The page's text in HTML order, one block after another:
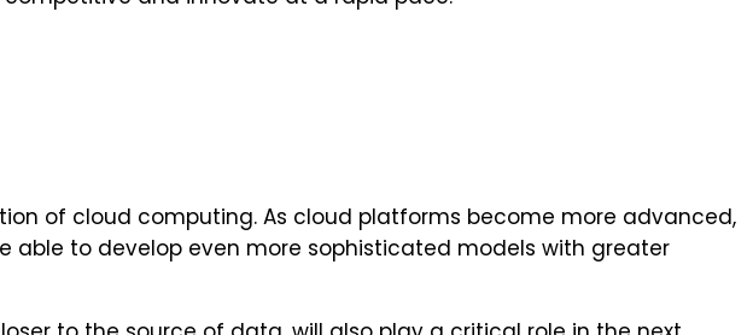
of cloud computing. As cloud platforms become more advanced,
able to develop even more sophisticated models with greater